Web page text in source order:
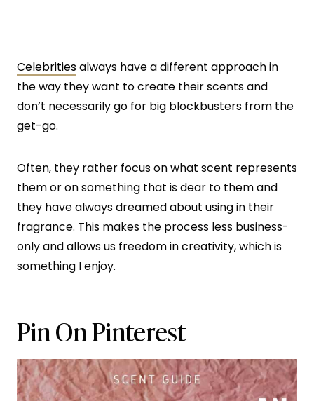
Celebritiesalways have a different approach in
the way they want to create their scents and
don’t necessarily go for big blockbusters from the
get-go.
Often, they rather focus on what scent represents
them or on something that is dear to them and
they have always dreamed about using in their
fragrance. This makes the process less business-
only and allows us freedom in creativity, which is
something I enjoy.
Pin On Pinterest